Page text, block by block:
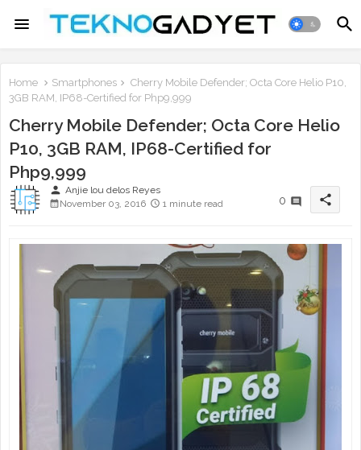
Home Smartphones
Cherry Mobile Defender; Octa Core Helio P10,
3GB RAM, IP68-Certified for Php9,999
Cherry Mobile Defender; Octa Core Helio
P10, 3GB RAM, IP68-Certified for
Php9,999
person Anjie lou delos Reyes
November 03, 2016
1 minute read 0 share